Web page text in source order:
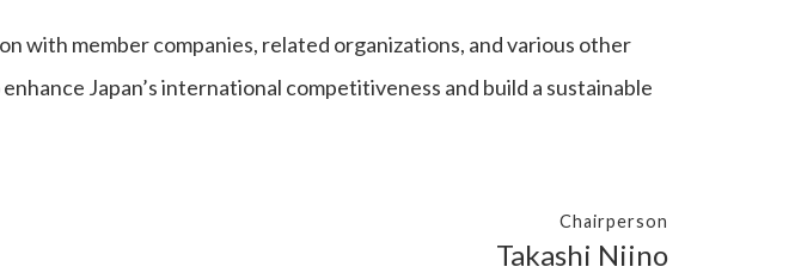
with member companies, related organizations, and various other
Japan’s international competitiveness and build a sustainable
Chairperson
Takashi Niino